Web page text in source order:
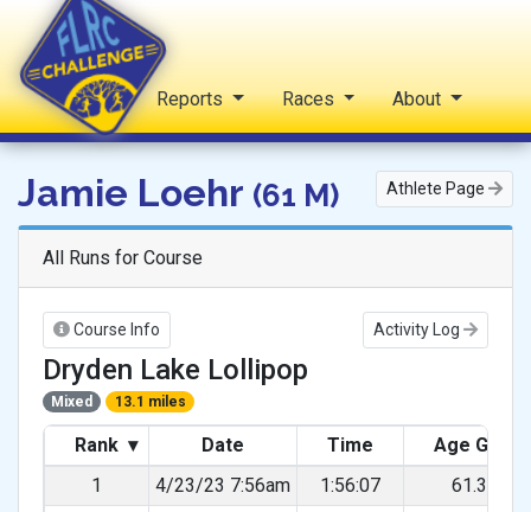
FLRC Challenge
Home Reports Races About
Athlete Page
Jamie Loehr (61 M)
All Runs for Course
Course Info Activity Log
Dryden Lake Lollipop
Mixed 13.1 miles
Rank ▾ Date Time
Age
1
4/23/23 7:56am 1:56:07
61.30%